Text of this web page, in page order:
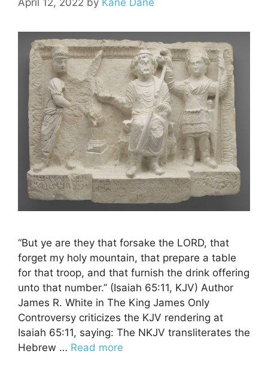
April 12, 2022 by Kane Dane
“But ye are they that forsake the LORD, that
forget my holy mountain, that prepare a table
for that troop, and that furnish the drink offering
unto that number.” (Isaiah 65:11, KJV) Author
James R. White in The King James Only
Controversy criticizes the KJV rendering at
Isaiah 65:11, saying: The NKJV transliterates the
Hebrew … Read more